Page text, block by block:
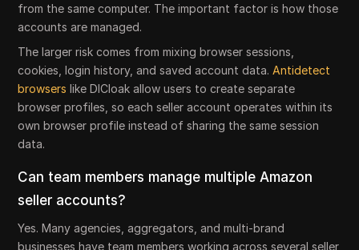
from the same computer. The important factor is how those
accounts are managed.
The larger risk comes from mixing browser sessions,
cookies, login history, and saved account data.Antidetect
browsers like DICloak allow users to create separate
browser profiles, so each seller account operates within its
own browser profile instead of sharing the same session
data.
Can team members manage multiple Amazon
seller accounts?
Yes. Many agencies, aggregators, and multi-brand
businesses have team members working across several seller